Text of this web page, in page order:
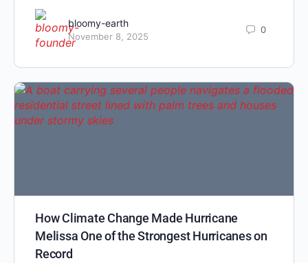
bloomy-earth
November 8, 2025
0
How Climate Change Made Hurricane
Melissa One of the Strongest Hurricanes on
Record